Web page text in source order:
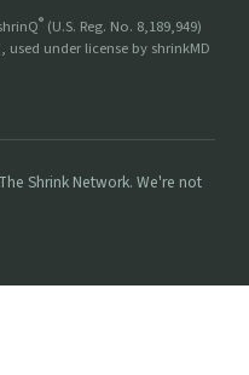
® (U.S. Reg. No. 8,189,949)
used under license by shrinkMD
Shrink Network. We're not